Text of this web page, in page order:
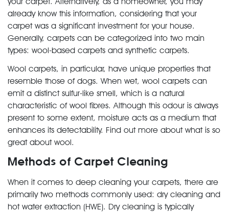
already know this information, considering that your
carpet was a significant investment for your house.
Generally, carpets can be categorized into two main
types: wool-based carpets and synthetic carpets.
Wool carpets, in particular, have unique properties that
resemble those of dogs. When wet, wool carpets can
emit a distinct sulfur-like smell, which is a natural
characteristic of wool fibres. Although this odour is always
present to some extent, moisture acts as a medium that
enhances its detectability. Find out more about what is so
great about wool.
Methods of Carpet Cleaning
When it comes to deep cleaning your carpets, there are
primarily two methods commonly used: dry cleaning and
hot water extraction (HWE). Dry cleaning is typically